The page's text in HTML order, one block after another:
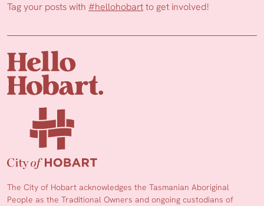
Tag your posts with #hellohobartto get involved!
The City of Hobart acknowledges the Tasmanian Aboriginal
People as the Traditional Owners and ongoing custodians of